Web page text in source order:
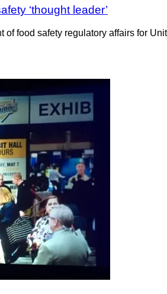
‘thought leader’
food safety regulatory affairs for